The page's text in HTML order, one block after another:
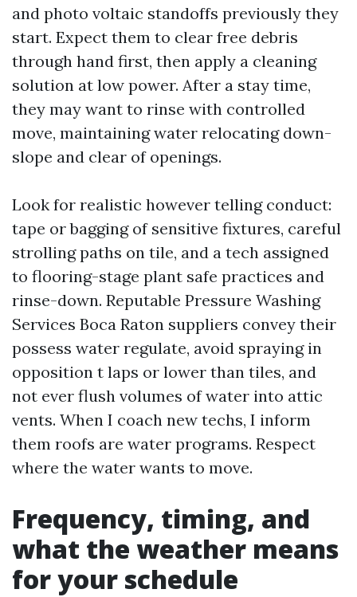
and photo voltaic standoffs previously they
start. Expect them to clear free debris
through hand first, then apply a cleaning
solution at low power. After a stay time,
they may want to rinse with controlled
move, maintaining water relocating down-
slope and clear of openings.
Look for realistic however telling conduct:
tape or bagging of sensitive fixtures, careful
strolling paths on tile, and a tech assigned
to flooring-stage plant safe practices and
rinse-down. Reputable Pressure Washing
Services Boca Raton suppliers convey their
possess water regulate, avoid spraying in
opposition t laps or lower than tiles, and
not ever flush volumes of water into attic
vents. When I coach new techs, I inform
them roofs are water programs. Respect
where the water wants to move.
Frequency, timing, and
what the weather means
for your schedule